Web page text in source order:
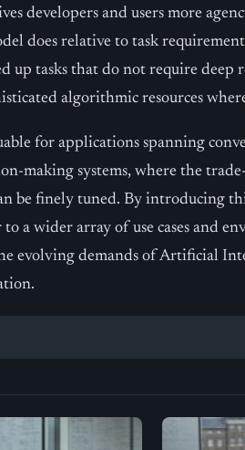
developers and users more
does relative to task
up tasks that do not require deep
algorithmic resources
for applications spanning
making systems, where the
be finely tuned. By introducing
a wider array of use cases and
evolving demands of Artificial